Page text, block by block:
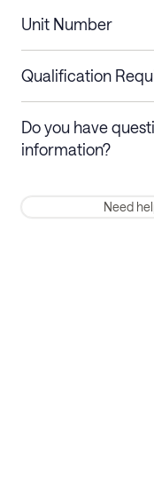
Stays less than 30
nights
a
Membership and
Unit Number
Qualification
Do you have
information?
Need